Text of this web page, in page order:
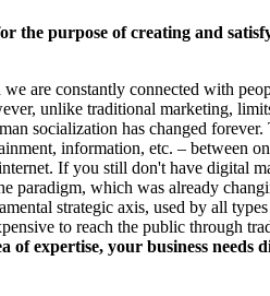
the purpose of creating and
are constantly connected with
unlike traditional marketing,
socialization has changed
information, etc. – between
If you still don't have digital
paradigm, which was already
strategic axis, used by all
to reach the public through
of expertise, your business needs